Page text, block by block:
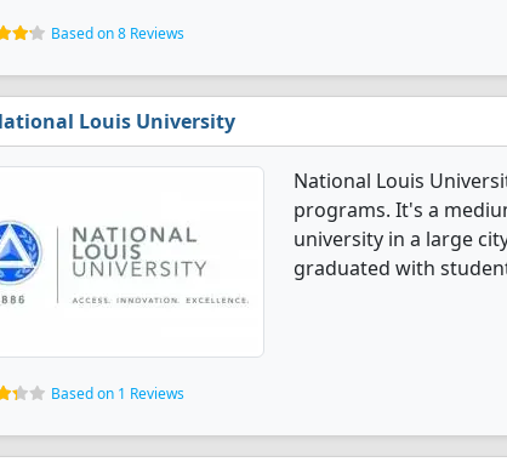
Based on 8 Reviews
Louis University
National Louis
programs. It's a
university in a large
graduated with
Based on 1 Reviews